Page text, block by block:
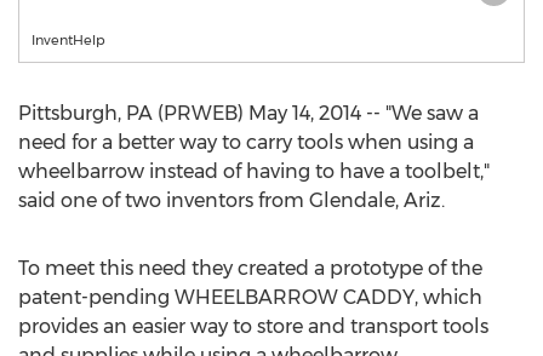
InventHelp
Pittsburgh, PA (PRWEB) May 14, 2014 -- "We saw a
need for a better way to carry tools when using a
wheelbarrow instead of having to have a toolbelt,"
said one of two inventors from Glendale, Ariz.
To meet this need they created a prototype of the
patent-pending WHEELBARROW CADDY, which
provides an easier way to store and transport tools